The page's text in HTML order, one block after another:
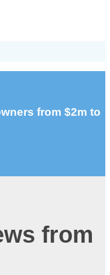
from $2m to
from